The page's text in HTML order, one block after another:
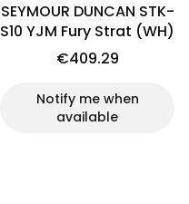
SEYMOUR DUNCAN STK-
S10 YJM Fury Strat (WH)
€409.29
Notify me when
available